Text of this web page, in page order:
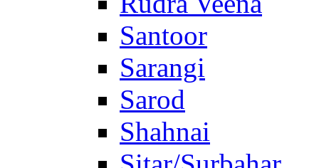
Santoor
Sarangi
Sarod
Shahnai